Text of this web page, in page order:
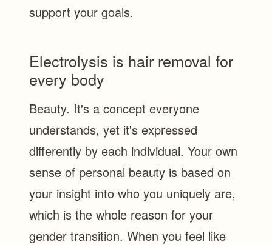
support your goals.
Electrolysis is hair removal for
every body
Beauty. It's a concept everyone
understands, yet it's expressed
differently by each individual. Your own
sense of personal beauty is based on
your insight into who you uniquely are,
which is the whole reason for your
gender transition. When you feel like